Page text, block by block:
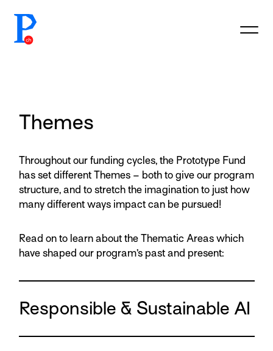
prototypefund.ch logo
Themes
Throughout our funding cycles, the Prototype Fund
has set different Themes – both to give our program
structure, and to stretch the imagination to just how
many different ways impact can be pursued!
Read on to learn about the Thematic Areas which
have shaped our program’s past and present:
Responsible & Sustainable AI